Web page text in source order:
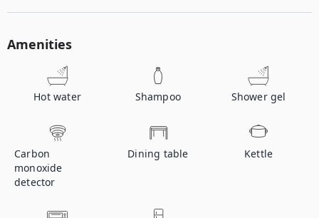
Amenities
Hot water Shampoo Shower gel
Carbon
monoxide
detector
Dining table Kettle